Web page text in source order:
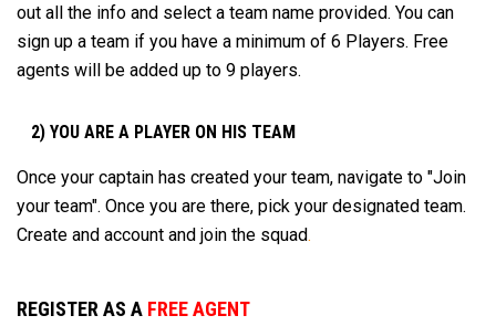
out all the info and select a team name provided. You can
sign up a team if you have a minimum of 6 Players. Free
agents will be added up to 9 players.
2) YOU ARE A PLAYER ON HIS TEAM
Once your captain has created your team, navigate to "Join
your team". Once you are there, pick your designated team.
Create and account and join the squad.
REGISTER AS A FREE AGENT